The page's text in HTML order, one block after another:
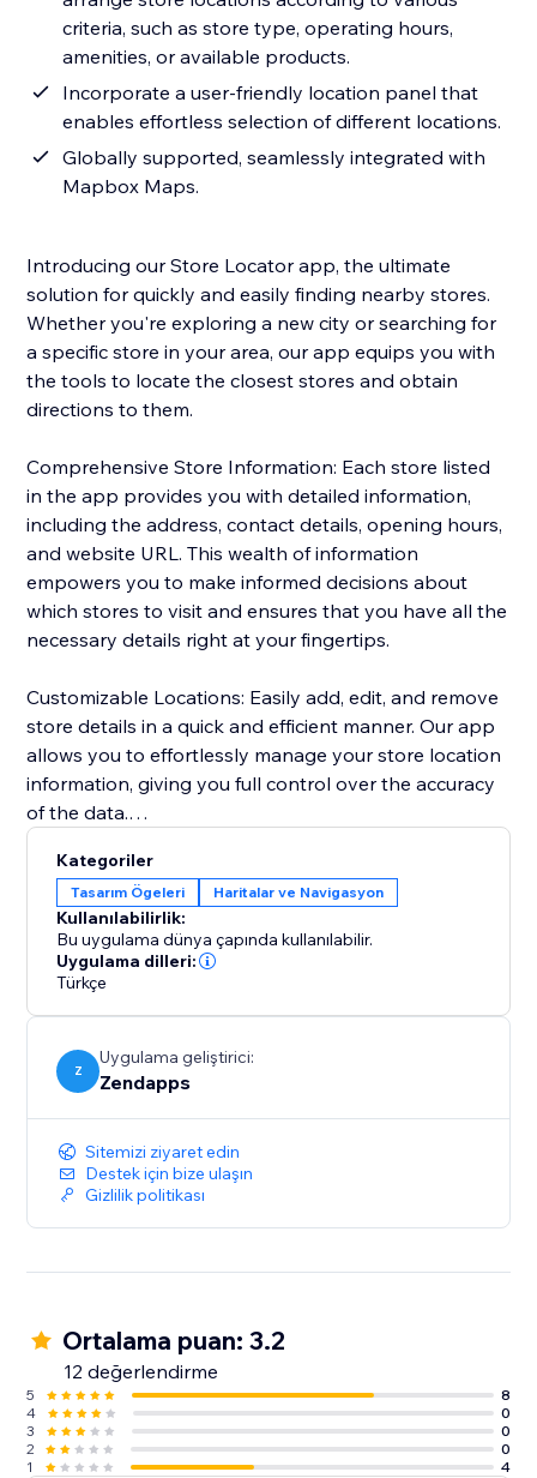
criteria, such as store type, operating hours,
amenities, or available products.
Incorporate a user-friendly location panel that
enables effortless selection of different locations.
Globally supported, seamlessly integrated with
Mapbox Maps.
Introducing our Store Locator app, the ultimate
solution for quickly and easily finding nearby stores.
Whether you're exploring a new city or searching for
a specific store in your area, our app equips you with
the tools to locate the closest stores and obtain
directions to them.
Comprehensive Store Information: Each store listed
in the app provides you with detailed information,
including the address, contact details, opening hours,
and website URL. This wealth of information
empowers you to make informed decisions about
which stores to visit and ensures that you have all the
necessary details right at your fingertips.
Customizable Locations: Easily add, edit, and remove
store details in a quick and efficient manner. Our app
allows you to effortlessly manage your store location
information, giving you full control over the accuracy
of the data.
Personalized Design: Tailor the appearance of your
store locations to match your preferences seamlessly.
Customize map styling, background and text colors,
zoom level, and text format to seamlessly integrate
with your site. This way, you can maintain a consistent
and personalized branding experience for your
Kategoriler
Tasarım Ögeleri Haritalar ve Navigasyon
Kullanılabilirlik:
Bu uygulama dünya çapında kullanılabilir.
Uygulama dilleri:
Türkçe
Z
Uygulama geliştirici:
Zendapps
Sitemizi ziyaret edin
Destek için bize ulaşın
Gizlilik politikası
Ortalama puan: 3.2
12 değerlendirme
5
8
4
0
3
0
2
0
1
4